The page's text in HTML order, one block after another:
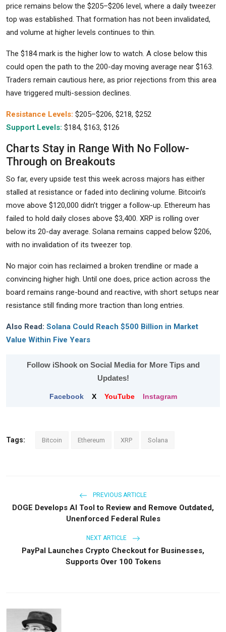
price remains below the $205–$206 level, where a daily tweezer
top was established. That formation has not been invalidated,
and volume at higher levels continues to thin.
The $184 mark is the higher low to watch. A close below this
could open the path to the 200-day moving average near $163.
Traders remain cautious here, as prior rejections from this area
have triggered multi-session declines.
Resistance Levels: $205–$206, $218, $252
Support Levels: $184, $163, $126
Charts Stay in Range With No Follow-
Through on Breakouts
So far, every upside test this week across majors has either
stalled at resistance or faded into declining volume. Bitcoin’s
move above $120,000 didn’t trigger a follow-up. Ethereum has
failed to hold daily closes above $3,400. XRP is rolling over
below its 20-day average. Solana remains capped below $206,
with no invalidation of its tweezer top.
No major coin has reclaimed a broken trendline or made a
convincing higher high. Until one does, price action across the
board remains range-bound and reactive, with short setups near
resistance still finding more traction than long entries.
Also Read: Solana Could Reach $500 Billion in Market
Value Within Five Years
Follow iShook on Social Media for More Tips and
Updates!
Facebook X YouTube Instagram
Tags: Bitcoin Ethereum XRP Solana
PREVIOUS ARTICLE
DOGE Develops AI Tool to Review and Remove Outdated,
Unenforced Federal Rules
NEXT ARTICLE
PayPal Launches Crypto Checkout for Businesses,
Supports Over 100 Tokens